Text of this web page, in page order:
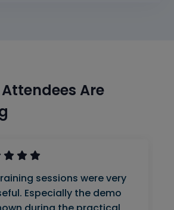
Are
sessions were very
Especially the demo